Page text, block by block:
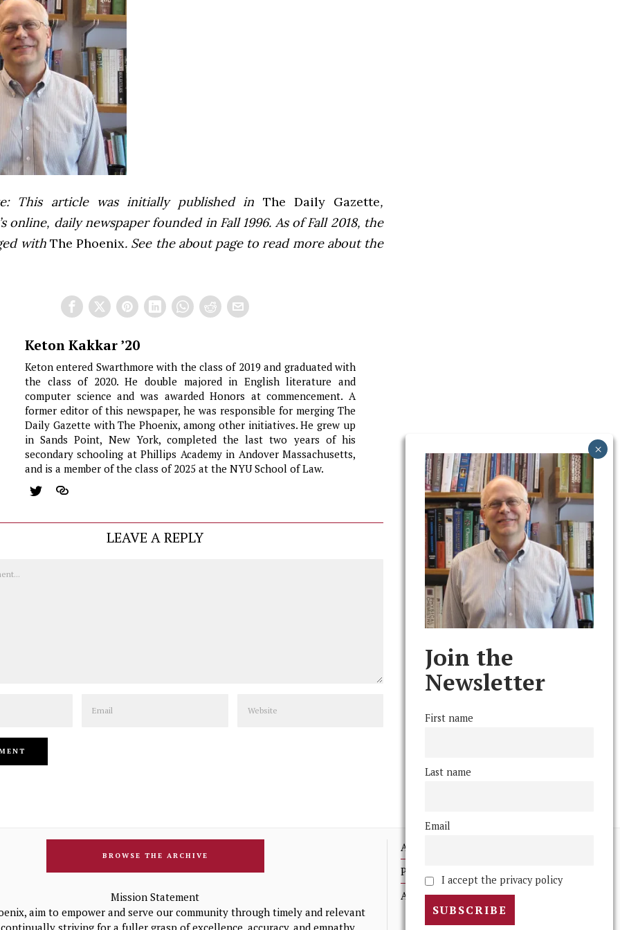
This article was initially published in The Daily Gazette,
online, daily newspaper founded in Fall 1996. As of Fall 2018, the
with The Phoenix. See the about page to read more about the
Keton Kakkar ’20
Keton entered Swarthmore with the class of 2019 and graduated with
the class of 2020. He double majored in English literature and
computer science and was awarded Honors at commencement. A
former editor of this newspaper, he was responsible for merging The
Daily Gazette with The Phoenix, among other initiatives. He grew up
in Sands Point, New York, completed the last two years of his
secondary schooling at Phillips Academy in Andover Massachusetts,
and is a member of the class of 2025 at the NYU School of Law.
LEAVE A REPLY
BROWSE THE ARCHIVE
Mission Statement
aim to empower and serve our community through timely and relevant
striving for a fuller grasp of excellence, accuracy, and empathy.
Advertising
Print Archives
Anonymous Tips/ Feedback
Join the
Newsletter
First name
Last name
Email
I accept the privacy policy